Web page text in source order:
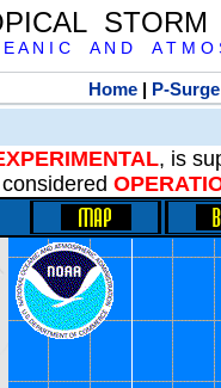
E A N I C A N D A T M O
Home | P-Surge
, is